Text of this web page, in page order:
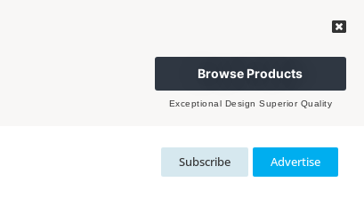
Browse Products
Exceptional Design Superior Quality
Subscribe Advertise